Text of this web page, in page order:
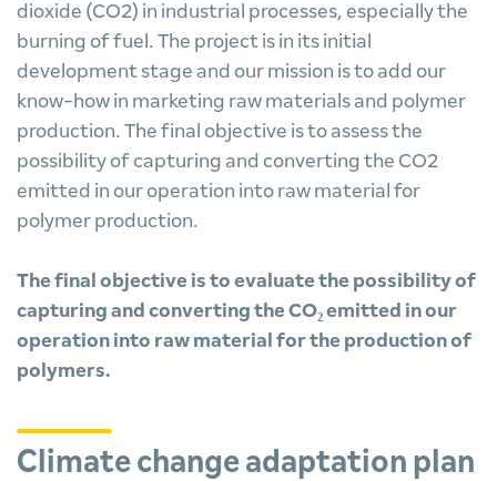
dioxide (CO2) in industrial processes, especially the
burning of fuel. The project is in its initial
development stage and our mission is to add our
know-how in marketing raw materials and polymer
production. The final objective is to assess the
possibility of capturing and converting the CO2
emitted in our operation into raw material for
polymer production.
The final objective is to evaluate the possibility of
capturing and converting the CO₂ emitted in our
operation into raw material for the production of
polymers.
Climate change adaptation plan